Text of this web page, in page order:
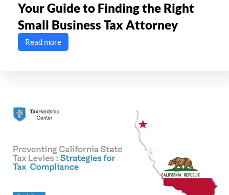
Your Guide to Finding the Right
Small Business Tax Attorney
Read more